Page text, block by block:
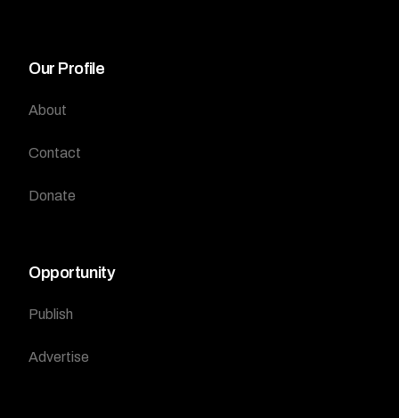
Our Profile
About
Contact
Donate
Opportunity
Publish
Advertise